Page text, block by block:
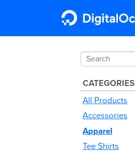
CATEGORIES
All Products
Accessories
Apparel
Tee Shirts